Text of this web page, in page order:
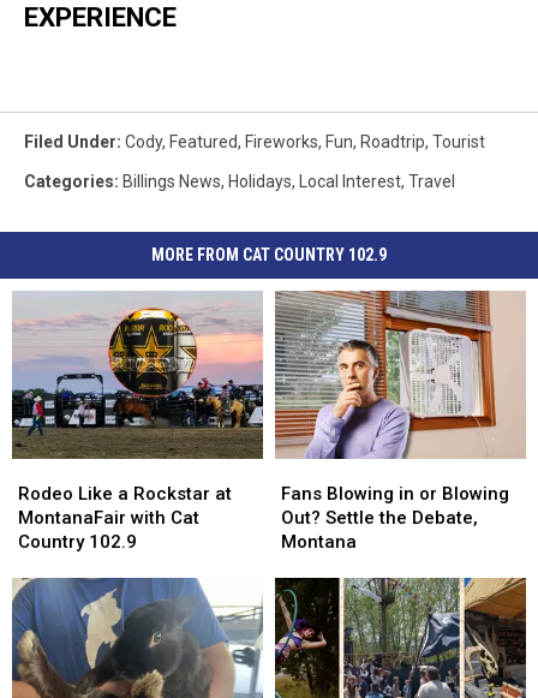
EXPERIENCE
Filed Under: Cody, Featured, Fireworks, Fun, Roadtrip, Tourist
Categories: Billings News, Holidays, Local Interest, Travel
MORE FROM CAT COUNTRY 102.9
Like
a
Rockstar
MontanaFair
with
Cat
Country
102.9
Rodeo Like a Rockstar at
MontanaFair with Cat
Country 102.9
Like
a
Rockstar
MontanaFair
with
Cat
Country
102.9
Blowing
in
or
Out?
Settle
the
Debate,
Montana
Fans Blowing in or Blowing
Out? Settle the Debate,
Montana
Blowing
in
or
Out?
Settle
the
Debate,
Montana